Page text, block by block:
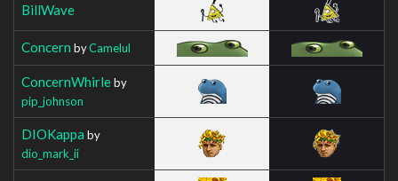
BillWave
Concern byCamelul
ConcernWhirleby
pip_johnson
DIOKappa by
dio_mark_ii